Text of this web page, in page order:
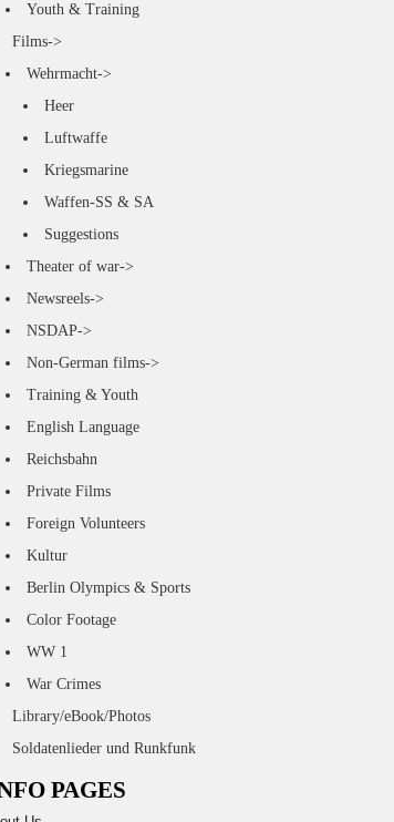
Youth & Training
Films->
Wehrmacht->
Heer
Luftwaffe
Kriegsmarine
Waffen-SS & SA
Suggestions
Theater of war->
Newsreels->
NSDAP->
Non-German films->
Training & Youth
English Language
Reichsbahn
Private Films
Foreign Volunteers
Kultur
Berlin Olympics & Sports
Color Footage
WW 1
War Crimes
Library/eBook/Photos
Soldatenlieder und Runkfunk
PAGES